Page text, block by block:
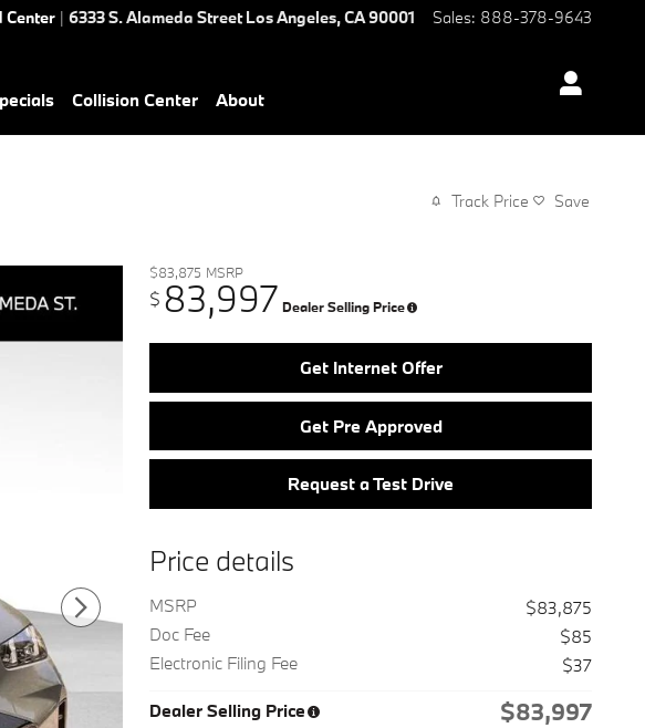
Center | 6333 S. Alameda Street Los Angeles,CA90001 Sales: 888-378-9643
Collision Center About
Track Price Save
$83,875 MSRP
$ 83,997 Dealer Selling Price
Get Internet Offer
Get Pre Approved
Request a Test Drive
Price details
MSRP
$83,875
Doc Fee
$85
Electronic Filing Fee
$37
Dealer Selling Price $83,997